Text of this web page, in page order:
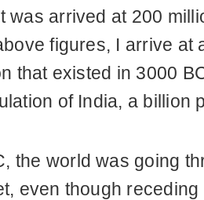
was arrived at 200
figures, I arrive at
that existed in 3000
of India, a billion
the world was going
even though receding